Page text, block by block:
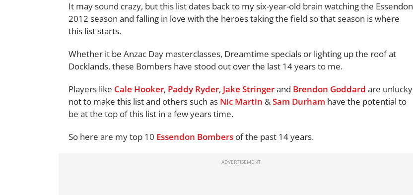
It may sound crazy, but this list dates back to my six-year-old brain watching the Essendon
2012 season and falling in love with the heroes taking the field so that season is where
this list starts.
Whether it be Anzac Day masterclasses, Dreamtime specials or lighting up the roof at
Docklands, these Bombers have stood out over the last 14 years to me.
Players like Cale Hooker, Paddy Ryder, Jake Stringerand Brendon Goddard are unlucky
not to make this list and others such as Nic Martin &Sam Durham have the potential to
be at the top of this list in a few years time.
So here are my top 10 Essendon Bombers of the past 14 years.